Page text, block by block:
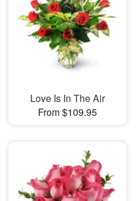
Love Is In The Air
From $109.95